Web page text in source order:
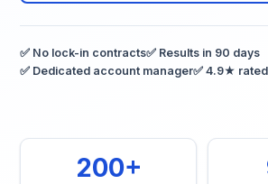
✅ No lock-in contracts✅ Results in 90 days
✅ Dedicated account manager✅ 4.9★
200+